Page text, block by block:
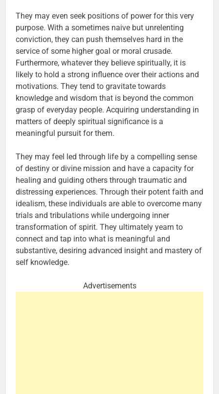
They may even seek positions of power for this very
purpose. With a sometimes naive but unrelenting
conviction, they can push themselves hard in the
service of some higher goal or moral crusade.
Furthermore, whatever they believe spiritually, it is
likely to hold a strong influence over their actions and
motivations. They tend to gravitate towards
knowledge and wisdom that is beyond the common
grasp of everyday people. Acquiring understanding in
matters of deeply spiritual significance is a
meaningful pursuit for them.
They may feel led through life by a compelling sense
of destiny or divine mission and have a capacity for
healing and guiding others through traumatic and
distressing experiences. Through their potent faith and
idealism, these individuals are able to overcome many
trials and tribulations while undergoing inner
transformation of spirit. They ultimately yearn to
connect and tap into what is meaningful and
substantive, desiring advanced insight and mastery of
self knowledge.
Advertisements